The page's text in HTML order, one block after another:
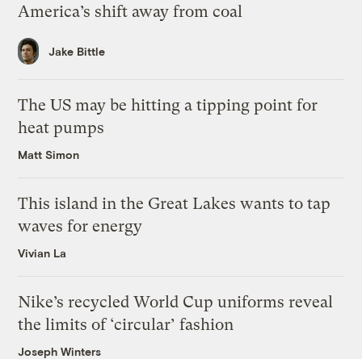
America’s shift away from coal
Jake Bittle
The US may be hitting a tipping point for
heat pumps
Matt Simon
This island in the Great Lakes wants to tap
waves for energy
Vivian La
Nike’s recycled World Cup uniforms reveal
the limits of ‘circular’ fashion
Joseph Winters